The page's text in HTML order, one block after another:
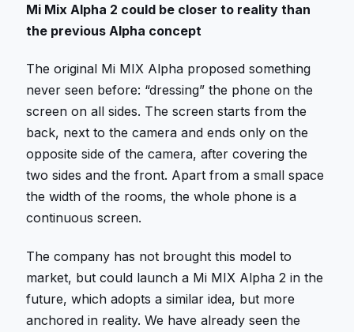
Mi Mix Alpha 2 could be closer to reality than
the previous Alpha concept
The original Mi MIX Alpha proposed something
never seen before: “dressing” the phone on the
screen on all sides. The screen starts from the
back, next to the camera and ends only on the
opposite side of the camera, after covering the
two sides and the front. Apart from a small space
the width of the rooms, the whole phone is a
continuous screen.
The company has not brought this model to
market, but could launch a Mi MIX Alpha 2 in the
future, which adopts a similar idea, but more
anchored in reality. We have already seen the